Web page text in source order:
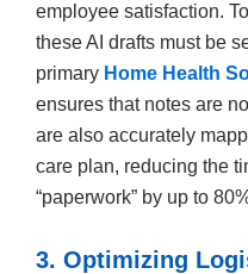
employee satisfaction.
these AI drafts must be
primary Home Health
ensures that notes are
are also accurately
care plan, reducing the
“paperwork” by up to
3. Optimizing